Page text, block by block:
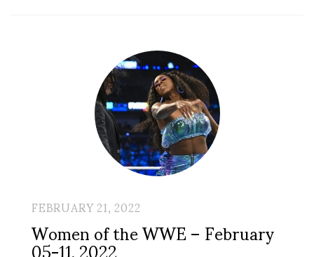
FEBRUARY 21, 2022
Women of the WWE – February